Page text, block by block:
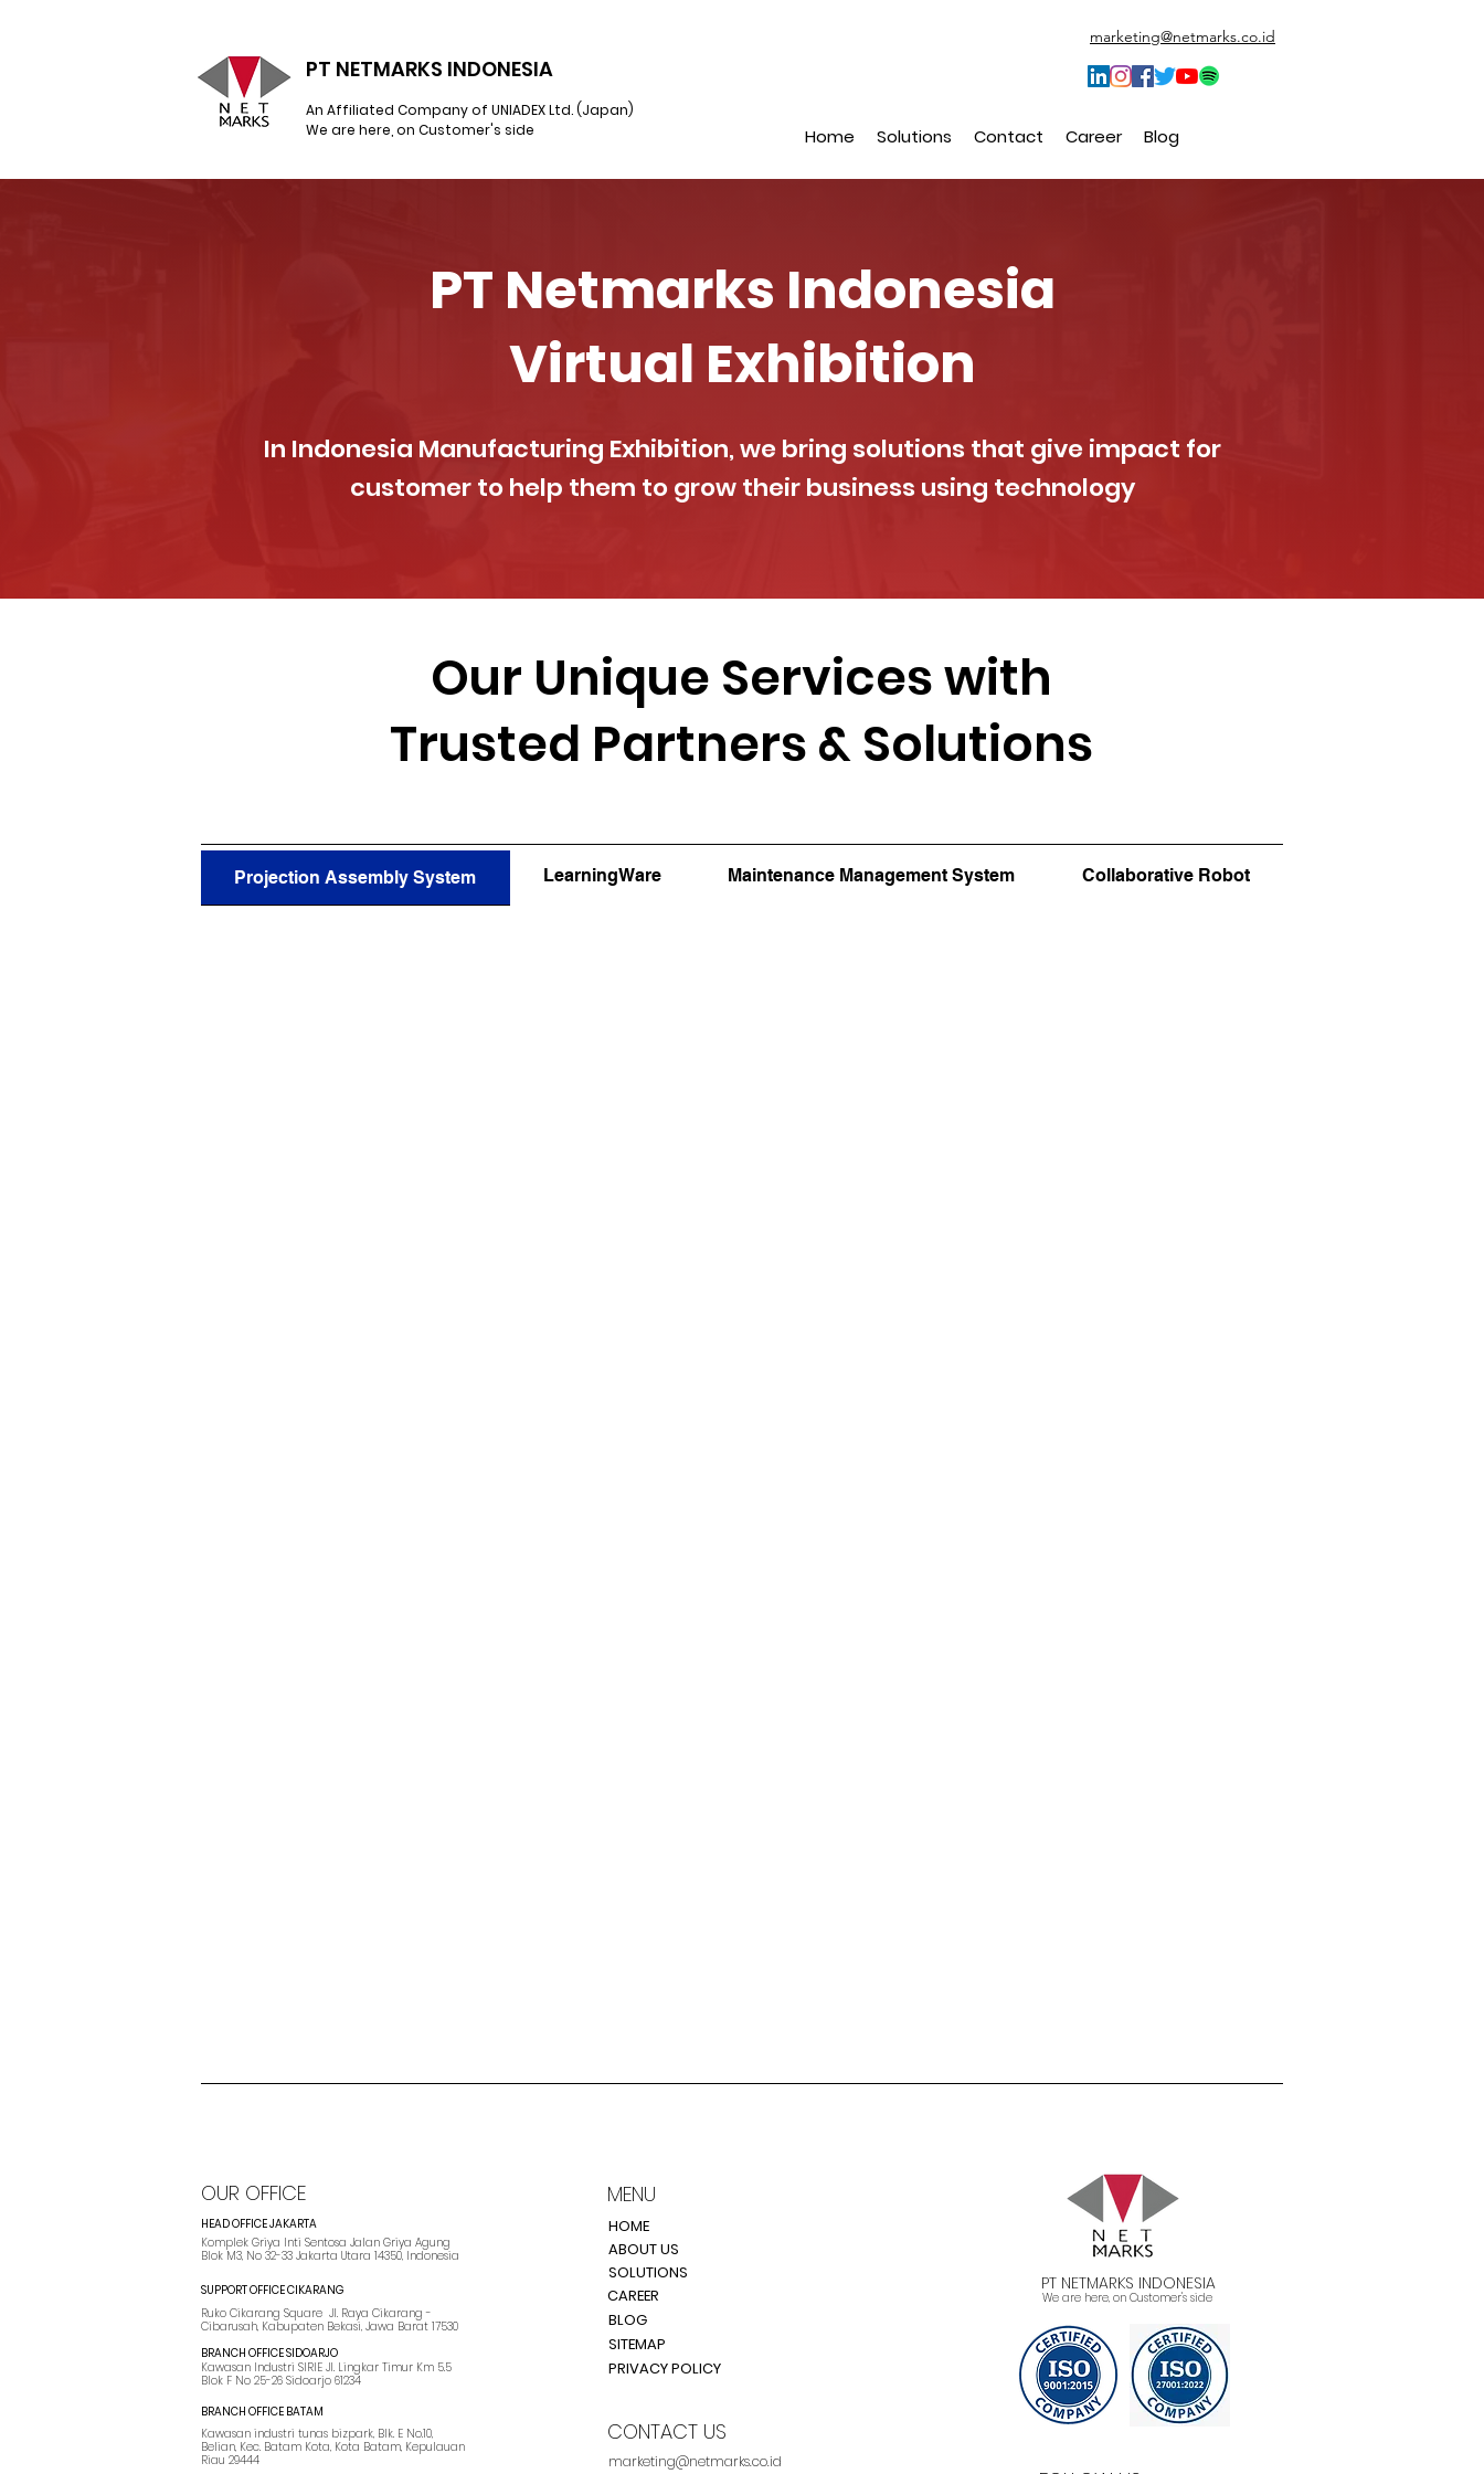
marketing@netmarks.co.id
PT NETMARKS INDONESIA
An Affiliated Company of UNIADEX Ltd. (Japan)
We are here, on Customer's side
Home Solutions Contact Career Blog
PT Netmarks Indonesia
Virtual Exhibition
In Indonesia Manufacturing Exhibition, we bring solutions that give impact for
customer to help them to grow their business using technology
Our Unique Services with
Trusted Partners & Solutions
Projection Assembly System LearningWare Maintenance Management System Collaborative Robot
OUR OFFICE
HEAD OFFICE JAKARTA
Komplek Griya Inti Sentosa Jalan Griya Agung
Blok M3, No 32-33 Jakarta Utara 14350, Indonesia
SUPPORT OFFICE CIKARANG
Ruko Cikarang Square Jl. Raya Cikarang -
Cibarusah, Kabupaten Bekasi, Jawa Barat 17530
BRANCH OFFICE SIDOARJO
Kawasan Industri SIRIE Jl. Lingkar Timur Km 5.5
Blok F No 25-26 Sidoarjo 61234
BRANCH OFFICE BATAM
Kawasan industri tunas bizpark, Blk. E No.10,
Belian, Kec. Batam Kota, Kota Batam, Kepulauan
Riau 29444
MENU
HOME
ABOUT US
SOLUTIONS
CAREER
BLOG
SITEMAP
PRIVACY POLICY
CONTACT US
marketing@netmarks.co.id
PT NETMARKS INDONESIA
We are here, on Customer's side